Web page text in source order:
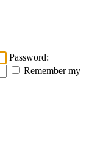
Password:
Remember my